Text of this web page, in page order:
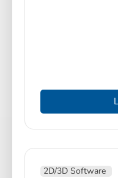
2D/3D Software